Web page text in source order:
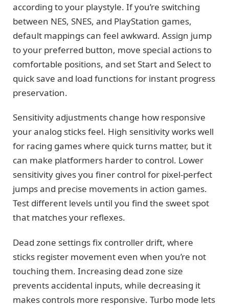
according to your playstyle. If you’re switching
between NES, SNES, and PlayStation games,
default mappings can feel awkward. Assign jump
to your preferred button, move special actions to
comfortable positions, and set Start and Select to
quick save and load functions for instant progress
preservation.
Sensitivity adjustments change how responsive
your analog sticks feel. High sensitivity works well
for racing games where quick turns matter, but it
can make platformers harder to control. Lower
sensitivity gives you finer control for pixel-perfect
jumps and precise movements in action games.
Test different levels until you find the sweet spot
that matches your reflexes.
Dead zone settings fix controller drift, where
sticks register movement even when you’re not
touching them. Increasing dead zone size
prevents accidental inputs, while decreasing it
makes controls more responsive. Turbo mode lets